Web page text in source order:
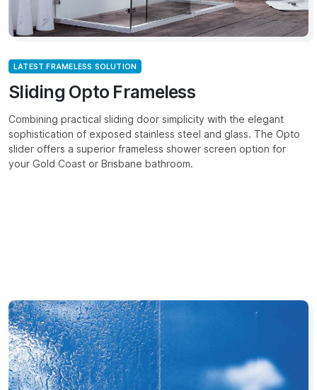
LATEST FRAMELESS SOLUTION
Sliding Opto Frameless
Combining practical sliding door simplicity with the elegant
sophistication of exposed stainless steel and glass. The Opto
slider offers a superior frameless shower screen option for
your Gold Coast or Brisbane bathroom.